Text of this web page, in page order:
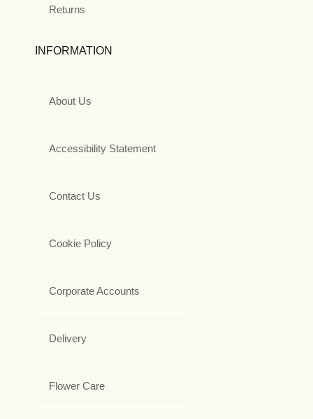
Returns
INFORMATION
About Us
Accessibility Statement
Contact Us
Cookie Policy
Corporate Accounts
Delivery
Flower Care